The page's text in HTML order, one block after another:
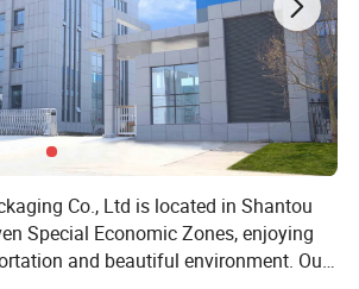
Co., Ltd is located in Shantou
Special Economic Zones, enjoying
and beautiful environment. Our